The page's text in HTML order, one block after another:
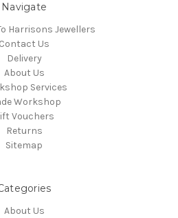
Navigate
Harrisons Jewellers
Contact Us
Delivery
About Us
Services
Workshop
Vouchers
Returns
Sitemap
About Us